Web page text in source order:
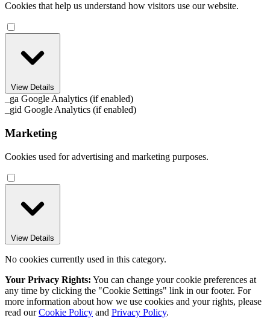
Cookies that help us understand how visitors use our website.
View Details
_ga Google Analytics (if enabled)
_gid Google Analytics (if enabled)
Marketing
Cookies used for advertising and marketing purposes.
View Details
No cookies currently used in this category.
Your Privacy Rights: You can change your cookie preferences at
any time by clicking the "Cookie Settings" link in our footer. For
more information about how we use cookies and your rights, please
read ourCookie Policy and Privacy Policy.